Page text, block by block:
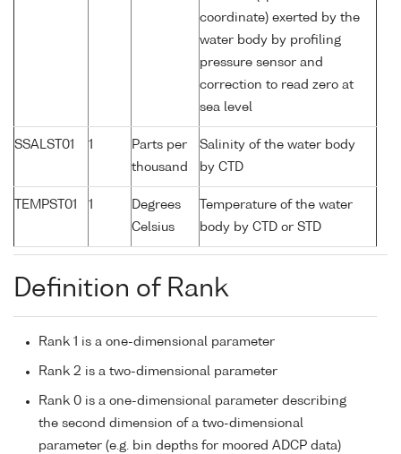
coordinate) exerted by the
water body by profiling
pressure sensor and
correction to read zero at
sea level
SSALST01 1
Parts per
thousand
Salinity of the water body
by CTD
TEMPST01 1
Degrees
Celsius
Temperature of the water
body by CTD or STD
Definition of Rank
Rank 1 is a one-dimensional parameter
Rank 2 is a two-dimensional parameter
Rank 0 is a one-dimensional parameter describing
the second dimension of a two-dimensional
parameter (e.g. bin depths for moored ADCP data)